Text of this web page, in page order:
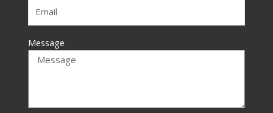
Message